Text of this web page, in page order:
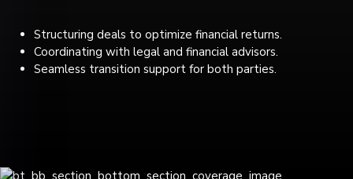
Structuring deals to optimize financial returns.
Coordinating with legal and financial advisors.
Seamless transition support for both parties.